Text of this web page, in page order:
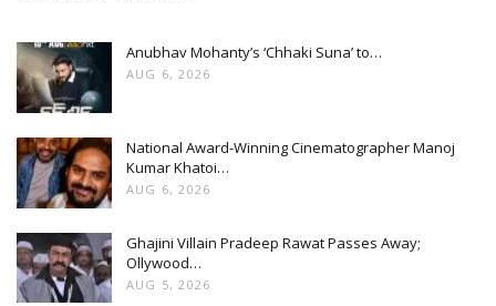
Anubhav Mohanty’s ‘Chhaki Suna’ to…
AUG 6, 2026
National Award-Winning Cinematographer Manoj
Kumar Khatoi…
AUG 6, 2026
Ghajini Villain Pradeep Rawat Passes Away;
Ollywood…
AUG 5, 2026